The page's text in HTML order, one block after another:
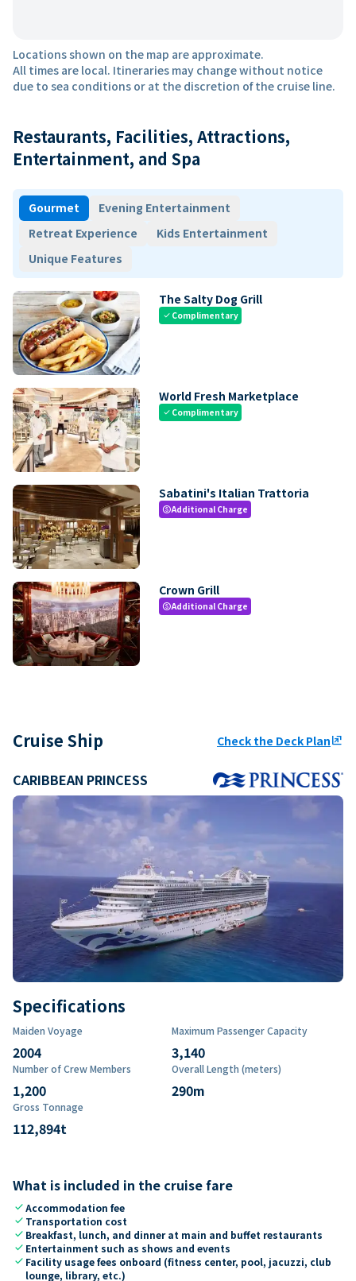
Locations shown on the map are approximate.
All times are local. Itineraries may change without notice
due to sea conditions or at the discretion of the cruise line.
Restaurants, Facilities, Attractions,
Entertainment, and Spa
Gourmet
Evening Entertainment
Retreat Experience
Kids Entertainment
Unique Features
The Salty Dog Grill
check Complimentary
World Fresh Marketplace
check Complimentary
Sabatini's Italian Trattoria
paidAdditional Charge
Crown Grill
paidAdditional Charge
Cruise Ship Check the Deck Planungroup
CARIBBEAN PRINCESS
Specifications
Maiden Voyage
2004
Maximum Passenger Capacity
3,140
Number of Crew Members
1,200
Overall Length (meters)
290m
Gross Tonnage
112,894t
What is included in the cruise fare
checkAccommodation fee
check Transportation cost
check Breakfast, lunch, and dinner at main and buffet restaurants
check Entertainment such as shows and events
check Facility usage fees onboard (fitness center, pool, jacuzzi, club
lounge, library, etc.)